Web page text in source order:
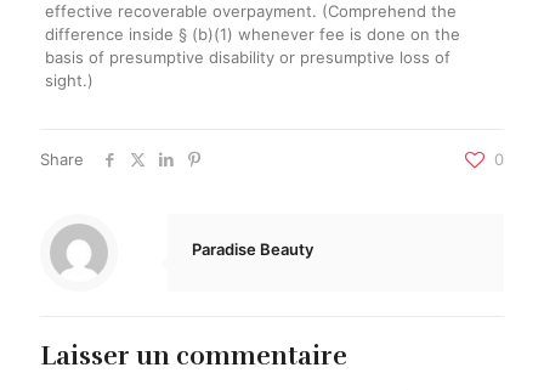
effective recoverable overpayment. (Comprehend the
difference inside § (b)(1) whenever fee is done on the
basis of presumptive disability or presumptive loss of
sight.)
Share 0
Paradise Beauty
Laisser un commentaire